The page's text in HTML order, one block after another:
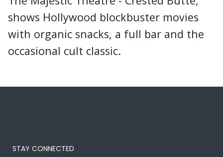
shows Hollywood blockbuster movies
with organic snacks, a full bar and the
occasional cult classic.
STAY CONNECTED